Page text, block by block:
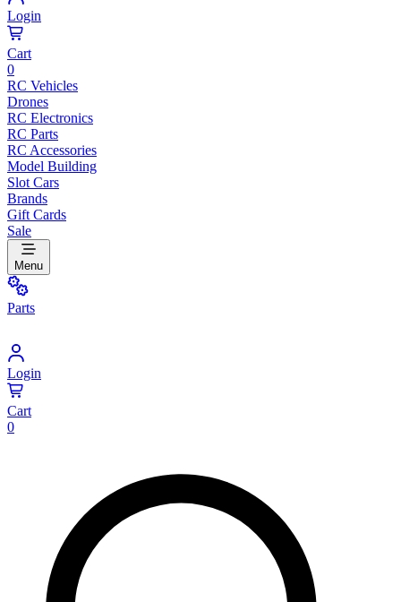
Login
Cart
0
RC Vehicles
Drones
RC Electronics
RC Parts
RC Accessories
Model Building
Slot Cars
Brands
Gift Cards
Sale
Menu
Parts
Login
Cart
0